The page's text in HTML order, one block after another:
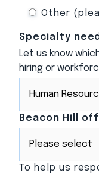
Other
Specialty
Let us know
hiring or
Beacon Hill
To help us